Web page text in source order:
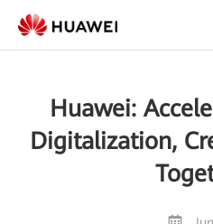
Huawei:
Digitalization,